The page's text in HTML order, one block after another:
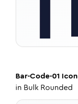
Bar-Code-01 Icon
in Bulk Rounded